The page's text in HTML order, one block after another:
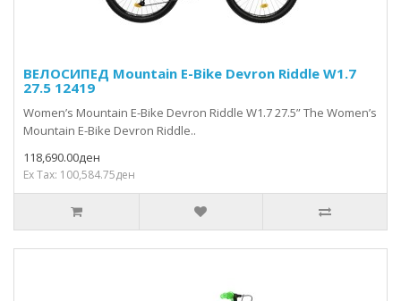
ВЕЛОСИПЕД Mountain E-Bike Devron Riddle W1.7
27.5 12419
Women’s Mountain E-Bike Devron Riddle W1.7 27.5” The Women’s
Mountain E-Bike Devron Riddle..
118,690.00ден
Ex Tax: 100,584.75ден